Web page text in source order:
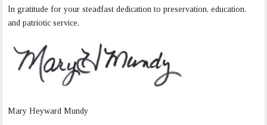
In gratitude for your steadfast dedication to preservation, education,
and patriotic service,
Mary Heyward Mundy